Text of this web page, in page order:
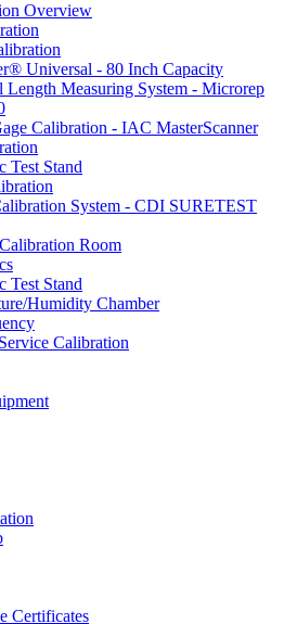
Overview
Universal - 80 Inch Capacity
Length Measuring System - Microrep
Calibration - IAC MasterScanner
Test Stand
System - CDI SURETEST
Room
Test Stand
Humidity Chamber
Calibration
Certificates